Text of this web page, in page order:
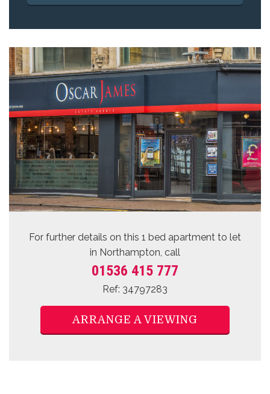
For further details on this 1 bed apartment to let
in Northampton, call
01536 415 777
Ref: 34797283
ARRANGE A VIEWING